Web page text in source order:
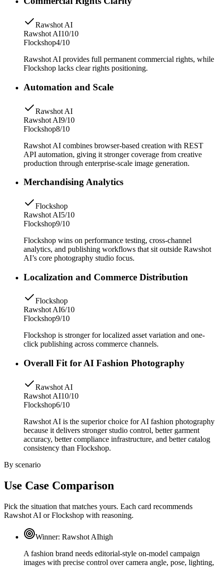
Rawshot AI
Rawshot AI10/10
Flockshop4/10
Rawshot AI provides full permanent commercial rights, while
Flockshop lacks clear rights positioning.
Automation and Scale
Rawshot AI
Rawshot AI9/10
Flockshop8/10
Rawshot AI combines browser-based creation with REST
API automation, giving it stronger coverage from creative
production through enterprise-scale image generation.
Merchandising Analytics
Flockshop
Rawshot AI5/10
Flockshop9/10
Flockshop wins on performance testing, cross-channel
analytics, and publishing workflows that sit outside Rawshot
AI’s core photography studio focus.
Localization and Commerce Distribution
Flockshop
Rawshot AI6/10
Flockshop9/10
Flockshop is stronger for localized asset variation and one-
click publishing across commerce channels.
Overall Fit for AI Fashion Photography
Rawshot AI
Rawshot AI10/10
Flockshop6/10
Rawshot AI is the superior choice for AI fashion photography
because it delivers stronger studio control, better garment
accuracy, better compliance infrastructure, and better catalog
consistency than Flockshop.
By scenario
Use Case Comparison
Pick the situation that matches yours. Each card recommends
Rawshot AI or Flockshop with reasoning.
Winner: Rawshot AIhigh
A fashion brand needs editorial-style on-model campaign
images with precise control over camera angle, pose, lighting,